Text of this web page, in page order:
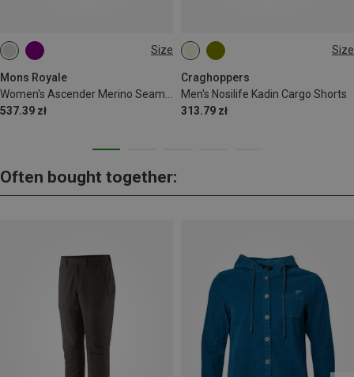
Size
Mons Royale
537.39 zł
M L Size
Craghoppers
Men's Nosilife Kadin Cargo Shorts
313.79 zł
L XL
Often bought together: